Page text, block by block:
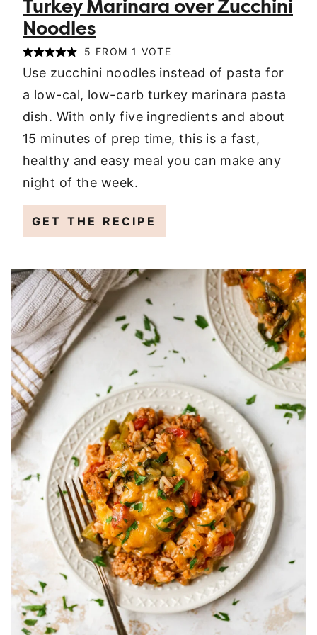
Turkey Marinara over Zucchini
Noodles
5 FROM 1 VOTE
Use zucchini noodles instead of pasta for
a low-cal, low-carb turkey marinara pasta
dish. With only five ingredients and about
15 minutes of prep time, this is a fast,
healthy and easy meal you can make any
night of the week.
GET THE RECIPE